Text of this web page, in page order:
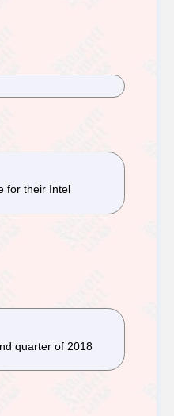
for their Intel
quarter of 2018